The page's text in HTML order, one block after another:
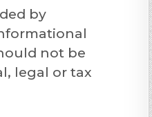
by
not be
legal or tax